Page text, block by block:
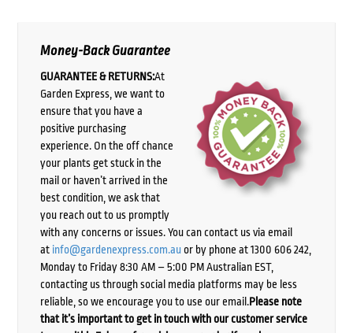
Money-Back Guarantee
GUARANTEE & RETURNS:At
Garden Express, we want to
ensure that you have a
positive purchasing
experience. On the off chance
your plants get stuck in the
mail or haven’t arrived in the
best condition, we ask that
you reach out to us promptly
with any concerns or issues. You can contact us via email
at info@gardenexpress.com.auor by phone at 1300 606 242,
Monday to Friday 8:30 AM – 5:00 PM Australian EST,
contacting us through social media platforms may be less
reliable, so we encourage you to use our email.Please note
that it’s important to get in touch with our customer service